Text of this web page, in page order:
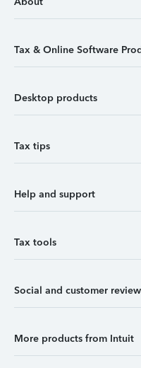
Tax & Online Software
Desktop products
Tax tips
Help and support
Tax tools
Social and customer
More products from Intuit